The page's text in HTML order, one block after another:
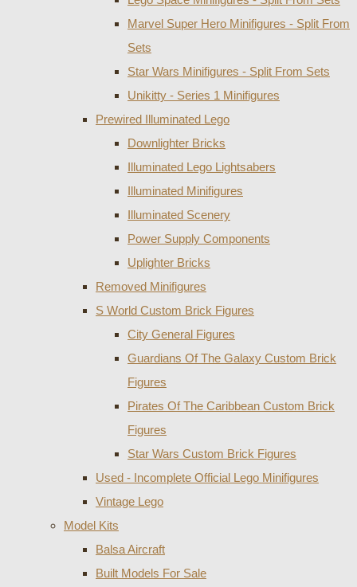
Marvel Super Hero Minifigures - Split From
Sets
Star Wars Minifigures - Split From Sets
Unikitty - Series 1 Minifigures
Prewired Illuminated Lego
Downlighter Bricks
Illuminated Lego Lightsabers
Illuminated Minifigures
Illuminated Scenery
Power Supply Components
Uplighter Bricks
Removed Minifigures
S World Custom Brick Figures
City General Figures
Guardians Of The Galaxy Custom Brick
Figures
Pirates Of The Caribbean Custom Brick
Figures
Star Wars Custom Brick Figures
Used - Incomplete Official Lego Minifigures
Vintage Lego
Model Kits
Balsa Aircraft
Built Models For Sale